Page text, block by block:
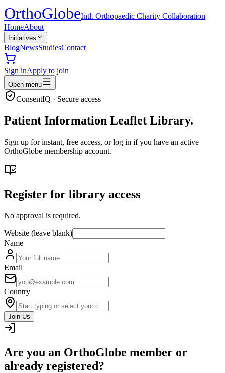
OrthoGlobeIntl. Orthopaedic Charity Collaboration
HomeAbout
Initiatives
BlogNewsStudiesContact
Sign inApply to join
Open menu
ConsentIQ · Secure access
Patient Information Leaflet Library.
Sign up for instant, free access, or log in if you have an active
OrthoGlobe membership account.
Register for library access
No approval is required.
Website (leave blank)
Name
Email
Country
Join Us
Are you an OrthoGlobe member or
already registered?